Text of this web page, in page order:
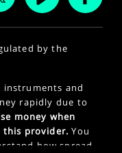
by the
instruments and
rapidly due to
money when
this provider. You
how spread